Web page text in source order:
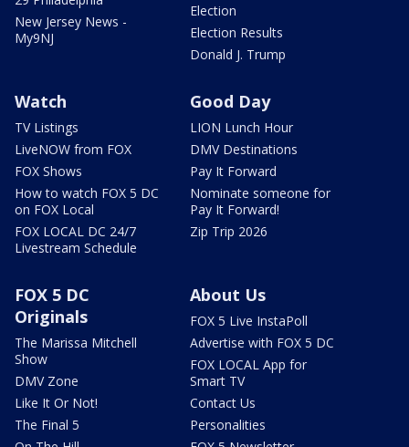
New Jersey News -
My9NJ
Election
Election Results
Donald J. Trump
Watch
TV Listings
LiveNOW from FOX
FOX Shows
How to watch FOX 5 DC
on FOX Local
FOX LOCAL DC 24/7
Livestream Schedule
Good Day
LION Lunch Hour
DMV Destinations
Pay It Forward
Nominate someone for
Pay It Forward!
Zip Trip 2026
FOX 5 DC
Originals
The Marissa Mitchell
Show
DMV Zone
Like It Or Not!
The Final 5
About Us
FOX 5 Live InstaPoll
Advertise with FOX 5 DC
FOX LOCAL App for
Smart TV
Contact Us
Personalities